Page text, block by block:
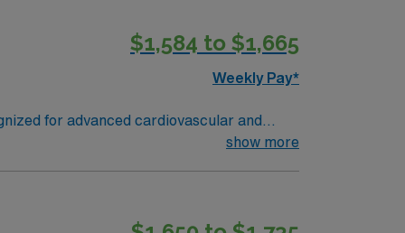
$1,584 to $1,665
Weekly Pay*
for advanced cardiovascular and
show more